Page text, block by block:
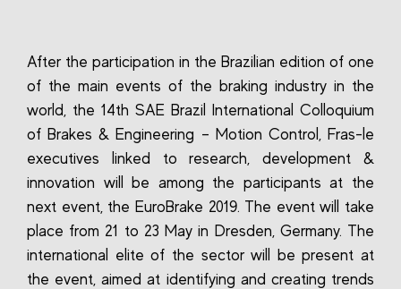
After the participation in the Brazilian edition of one
of the main events of the braking industry in the
world, the 14th SAE Brazil International Colloquium
of Brakes & Engineering – Motion Control, Fras-le
executives linked to research, development &
innovation will be among the participants at the
next event, the EuroBrake 2019. The event will take
place from 21 to 23 May in Dresden, Germany. The
international elite of the sector will be present at
the event, aimed at identifying and creating trends